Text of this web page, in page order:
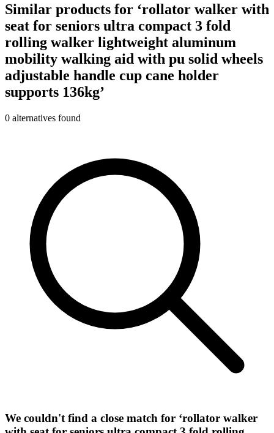
Similar products for ‘rollator walker with
seat for seniors ultra compact 3 fold
rolling walker lightweight aluminum
mobility walking aid with pu solid wheels
adjustable handle cup cane holder
supports 136kg’
0 alternatives found
We couldn't find a close match for ‘rollator walker